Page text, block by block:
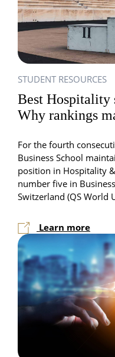
STUDENT RESOURCES
Best Hospitality
Why rankings
For the fourth
Business School
position in Hospitality
number five in
Switzerland (QS World
Learn more